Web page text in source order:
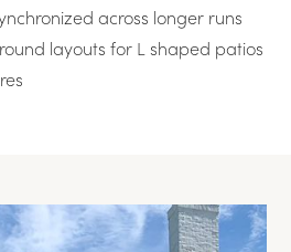
across longer runs
layouts for L shaped patios